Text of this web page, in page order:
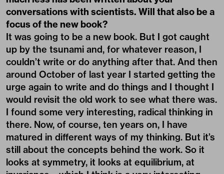
conversations with scientists. Will that also be a
focus of the new book?
It was going to be a new book. But I got caught
up by the tsunami and, for whatever reason, I
couldn’t write or do anything after that. And then
around October of last year I started getting the
urge again to write and do things and I thought I
would revisit the old work to see what there was.
I found some very interesting, radical thinking in
there. Now, of course, ten years on, I have
matured in different ways of my thinking. But it’s
still about the concepts behind the work. So it
looks at symmetry, it looks at equilibrium, at